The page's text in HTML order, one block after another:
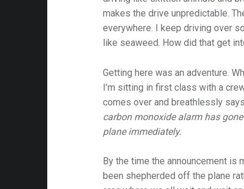
makes the drive unpredictable.
everywhere. I keep driving over
like seaweed. How did that get
Getting here was an adventure.
I’m sitting in first class with a
comes over and breathlessly
carbon monoxide alarm has
plane immediately.
By the time the announcement is
been shepherded off the plane